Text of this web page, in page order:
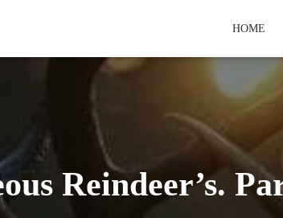
HOME
Reindeer’s.